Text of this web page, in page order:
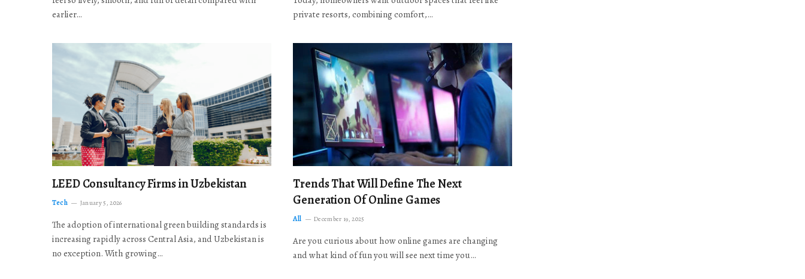
earlier…
private resorts, combining comfort,…
LEED Consultancy Firms in Uzbekistan
Tech January 5, 2026
The adoption of international green building standards is
increasing rapidly across Central Asia, and Uzbekistan is
no exception. With growing…
Trends That Will Define The Next
Generation Of Online Games
All December 19, 2025
Are you curious about how online games are changing
and what kind of fun you will see next time you…